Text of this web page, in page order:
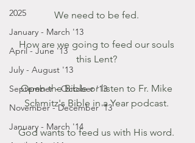
2025
January - March '13
April - June '13
July - August '13
September - October '13
November - December '13
January - March '14
We need to be fed.
How are we going to feed our souls
this Lent?
Open the Bible or listen to Fr. Mike
Schmitz's Bible in a Year podcast.
God wants to feed us with His word.